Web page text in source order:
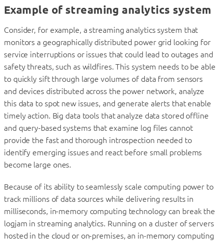
Example of streaming analytics system
Consider, for example, a streaming analytics system that
monitors a geographically distributed power grid looking for
service interruptions or issues that could lead to outages and
safety threats, such as wildfires. This system needs to be able
to quickly sift through large volumes of data from sensors
and devices distributed across the power network, analyze
this data to spot new issues, and generate alerts that enable
timely action. Big data tools that analyze data stored offline
and query-based systems that examine log files cannot
provide the fast and thorough introspection needed to
identify emerging issues and react before small problems
become large ones.
Because of its ability to seamlessly scale computing power to
track millions of data sources while delivering results in
milliseconds, in-memory computing technology can break the
logjam in streaming analytics. Running on a cluster of servers
hosted in the cloud or on-premises, an in-memory computing